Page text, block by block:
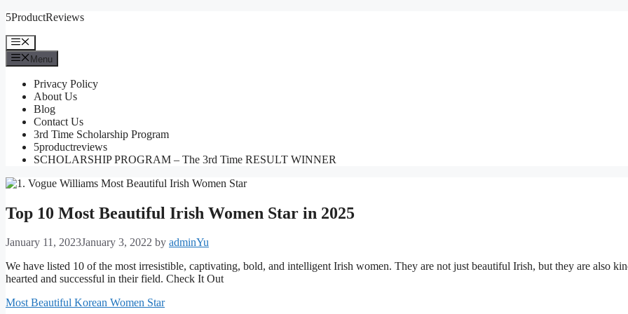
Skip
content
5ProductReviews
Menu
Menu
Privacy Policy
About Us
Blog
Contact Us
3rd Time Scholarship Program
5productreviews
SCHOLARSHIP PROGRAM – The 3rd Time RESULT WINNER
Top 10 Most Beautiful Irish Women Star in 2025
January 11, 2023January 3, 2022 by adminYu
We have listed 10 of the most irresistible, captivating, bold, and intelligent Irish women. They are not just beautiful Irish, but they are also
hearted and successful in their field. Check It Out
Most Beautiful Korean Women Star